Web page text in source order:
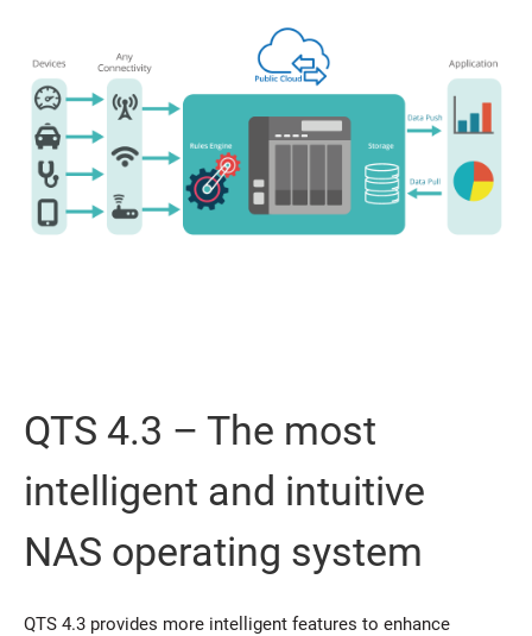
QTS 4.3 – The most
intelligent and intuitive
NAS operating system
QTS 4.3 provides more intelligent features to enhance